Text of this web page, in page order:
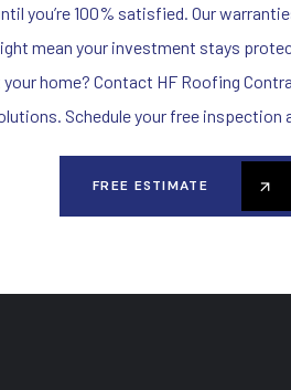
you’re 100% satisfied. Our
mean your investment stays
home? Contact HF Roofing
Schedule your free inspection
FREE ESTIMATE